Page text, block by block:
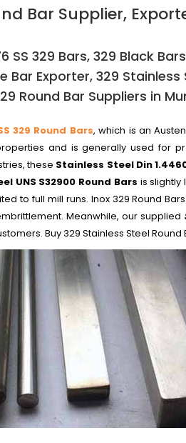
Bar Supplier,
SS 329 Bars, 329 Black
Bar Exporter, 329 Stainless
Round Bar Suppliers in
329 Round Bars, which is an
and is generally used for
these Stainless Steel Din
UNS S32900 Round Bars is slightly
to full mill runs. Inox 329 Round
Meanwhile, our supplied
Buy 329 Stainless Steel